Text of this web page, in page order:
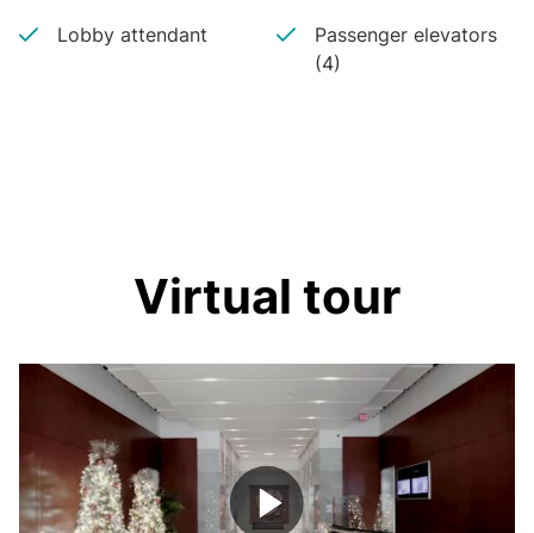
Lobby attendant
Passenger elevators
(4)
Virtual tour